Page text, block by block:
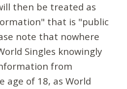
then be treated as
that is "public
note that nowhere
Singles knowingly
from
age of 18, as World